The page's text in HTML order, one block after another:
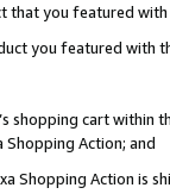
you featured with
you featured with
shopping cart within
Action; and
Shopping Action is